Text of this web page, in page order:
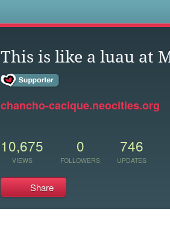
This is like a luau at
chancho-cacique.neocities.org
10,675
VIEWS
0
FOLLOWERS
746
UPDATES
Share